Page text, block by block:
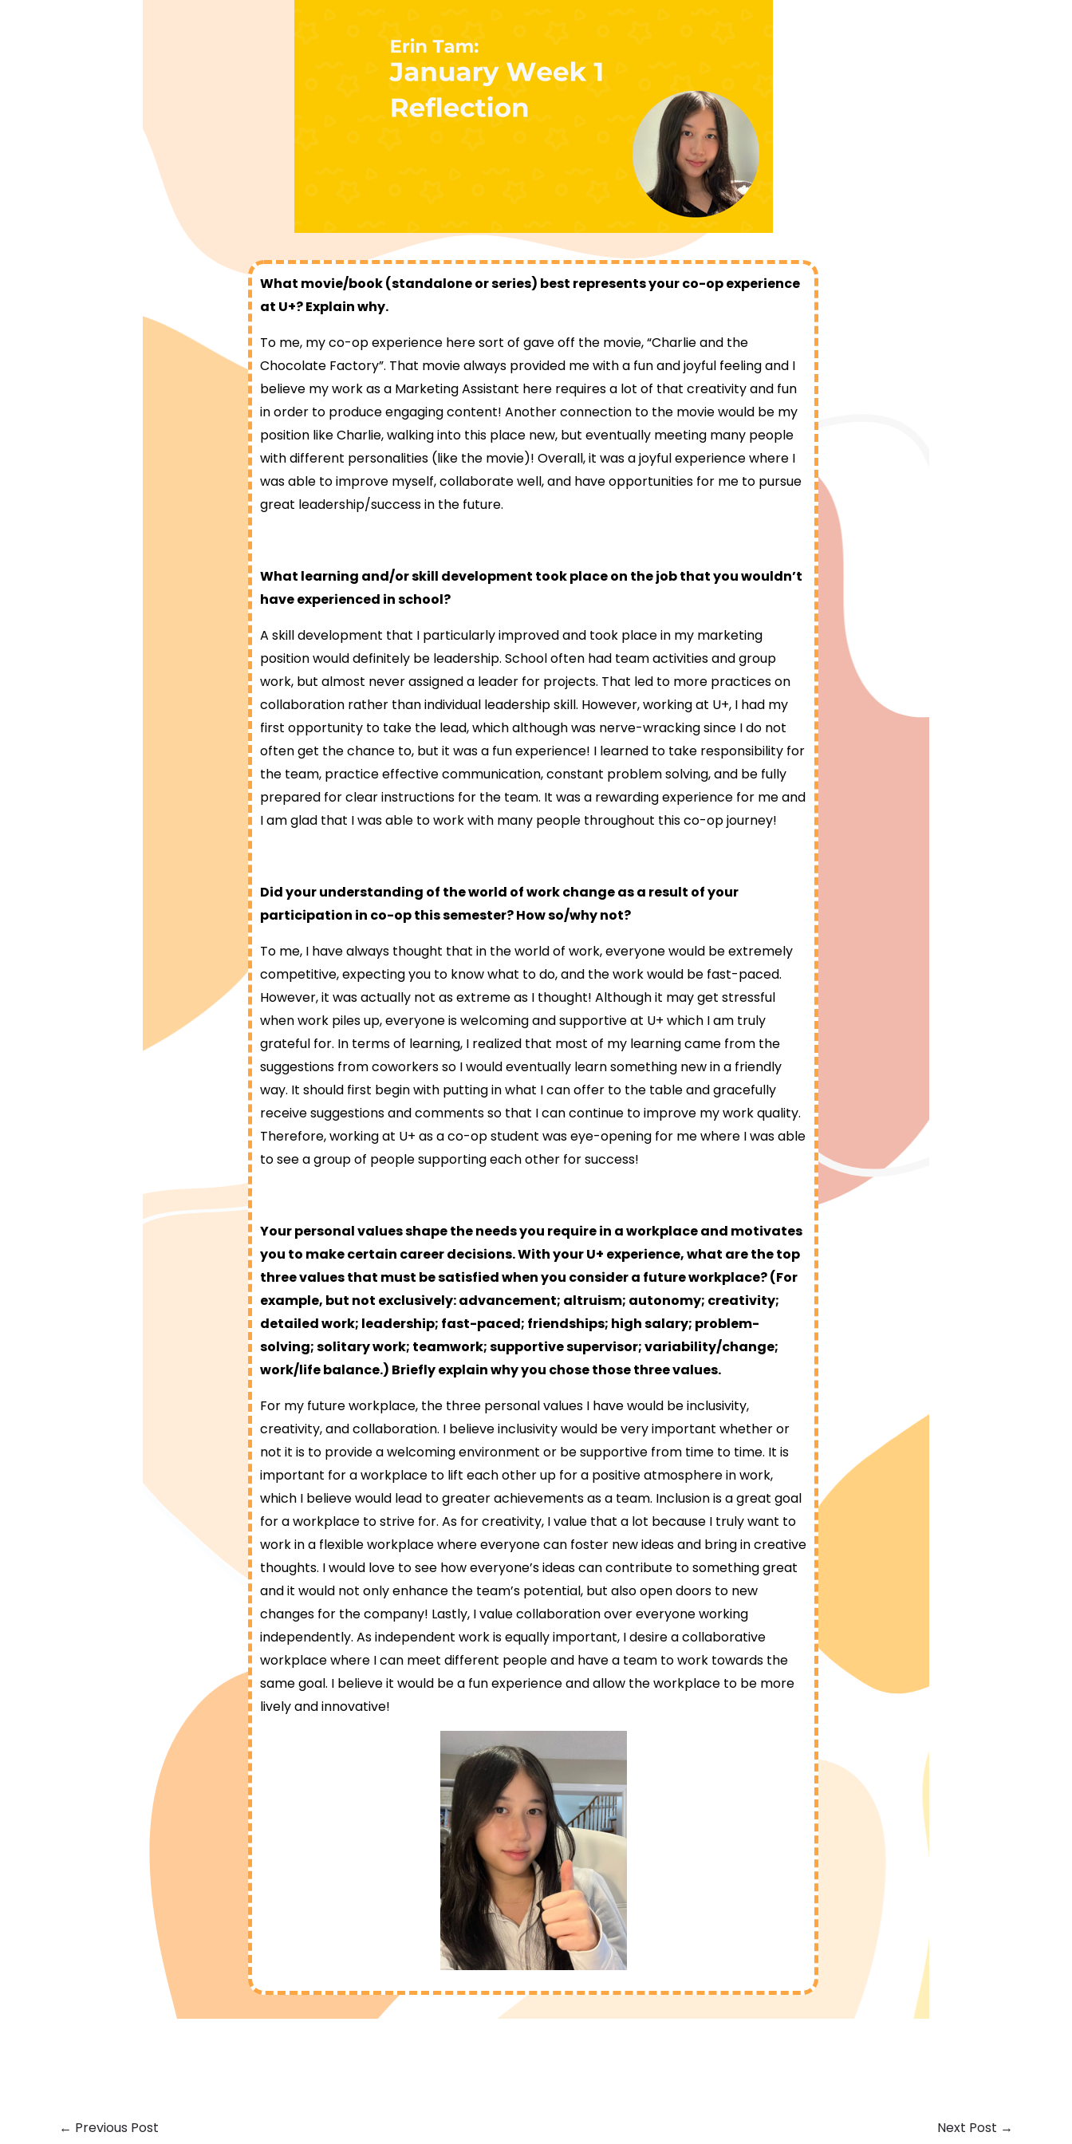
What movie/book (standalone or series) best represents your co-op experience
at U+? Explain why.
To me, my co-op experience here sort of gave off the movie, “Charlie and the
Chocolate Factory”. That movie always provided me with a fun and joyful feeling and I
believe my work as a Marketing Assistant here requires a lot of that creativity and fun
in order to produce engaging content! Another connection to the movie would be my
position like Charlie, walking into this place new, but eventually meeting many people
with different personalities (like the movie)! Overall, it was a joyful experience where I
was able to improve myself, collaborate well, and have opportunities for me to pursue
great leadership/success in the future.
What learning and/or skill development took place on the job that you wouldn’t
have experienced in school?
A skill development that I particularly improved and took place in my marketing
position would definitely be leadership. School often had team activities and group
work, but almost never assigned a leader for projects. That led to more practices on
collaboration rather than individual leadership skill. However, working at U+, I had my
first opportunity to take the lead, which although was nerve-wracking since I do not
often get the chance to, but it was a fun experience! I learned to take responsibility for
the team, practice effective communication, constant problem solving, and be fully
prepared for clear instructions for the team. It was a rewarding experience for me and
I am glad that I was able to work with many people throughout this co-op journey!
Did your understanding of the world of work change as a result of your
participation in co-op this semester? How so/why not?
To me, I have always thought that in the world of work, everyone would be extremely
competitive, expecting you to know what to do, and the work would be fast-paced.
However, it was actually not as extreme as I thought! Although it may get stressful
when work piles up, everyone is welcoming and supportive at U+ which I am truly
grateful for. In terms of learning, I realized that most of my learning came from the
suggestions from coworkers so I would eventually learn something new in a friendly
way. It should first begin with putting in what I can offer to the table and gracefully
receive suggestions and comments so that I can continue to improve my work quality.
Therefore, working at U+ as a co-op student was eye-opening for me where I was able
to see a group of people supporting each other for success!
Your personal values shape the needs you require in a workplace and motivates
you to make certain career decisions. With your U+ experience, what are the top
three values that must be satisfied when you consider a future workplace? (For
example, but not exclusively: advancement; altruism; autonomy; creativity;
detailed work; leadership; fast-paced; friendships; high salary; problem-
solving; solitary work; teamwork; supportive supervisor; variability/change;
work/life balance.) Briefly explain why you chose those three values.
For my future workplace, the three personal values I have would be inclusivity,
creativity, and collaboration. I believe inclusivity would be very important whether or
not it is to provide a welcoming environment or be supportive from time to time. It is
important for a workplace to lift each other up for a positive atmosphere in work,
which I believe would lead to greater achievements as a team. Inclusion is a great goal
for a workplace to strive for. As for creativity, I value that a lot because I truly want to
work in a flexible workplace where everyone can foster new ideas and bring in creative
thoughts. I would love to see how everyone’s ideas can contribute to something great
and it would not only enhance the team’s potential, but also open doors to new
changes for the company! Lastly, I value collaboration over everyone working
independently. As independent work is equally important, I desire a collaborative
workplace where I can meet different people and have a team to work towards the
same goal. I believe it would be a fun experience and allow the workplace to be more
lively and innovative!
← Previous Post Next Post →